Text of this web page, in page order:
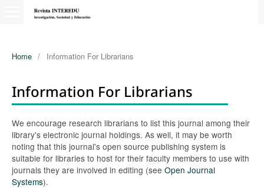
Home / Information For Librarians
Information For Librarians
We encourage research librarians to list this journal among their
library's electronic journal holdings. As well, it may be worth
noting that this journal's open source publishing system is
suitable for libraries to host for their faculty members to use with
journals they are involved in editing (see Open Journal
Systems).